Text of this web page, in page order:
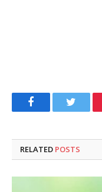
FacebookTwitter
RELATED POSTS